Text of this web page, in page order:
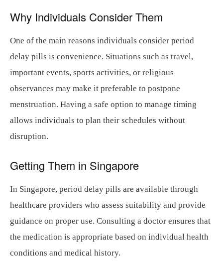
Why Individuals Consider Them
One of the main reasons individuals consider period
delay pills is convenience. Situations such as travel,
important events, sports activities, or religious
observances may make it preferable to postpone
menstruation. Having a safe option to manage timing
allows individuals to plan their schedules without
disruption.
Getting Them in Singapore
In Singapore, period delay pills are available through
healthcare providers who assess suitability and provide
guidance on proper use. Consulting a doctor ensures that
the medication is appropriate based on individual health
conditions and medical history.